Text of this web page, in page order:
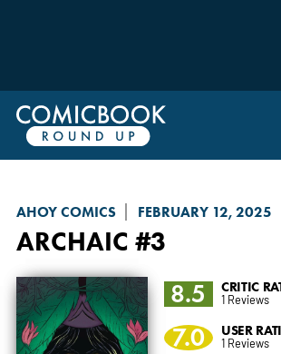
AHOY COMICS FEBRUARY 12, 2025
ARCHAIC #3
8.5 CRITIC
1 Reviews
7.0 USER
1 Reviews